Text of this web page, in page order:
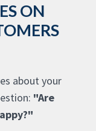
ON
about your
"Are